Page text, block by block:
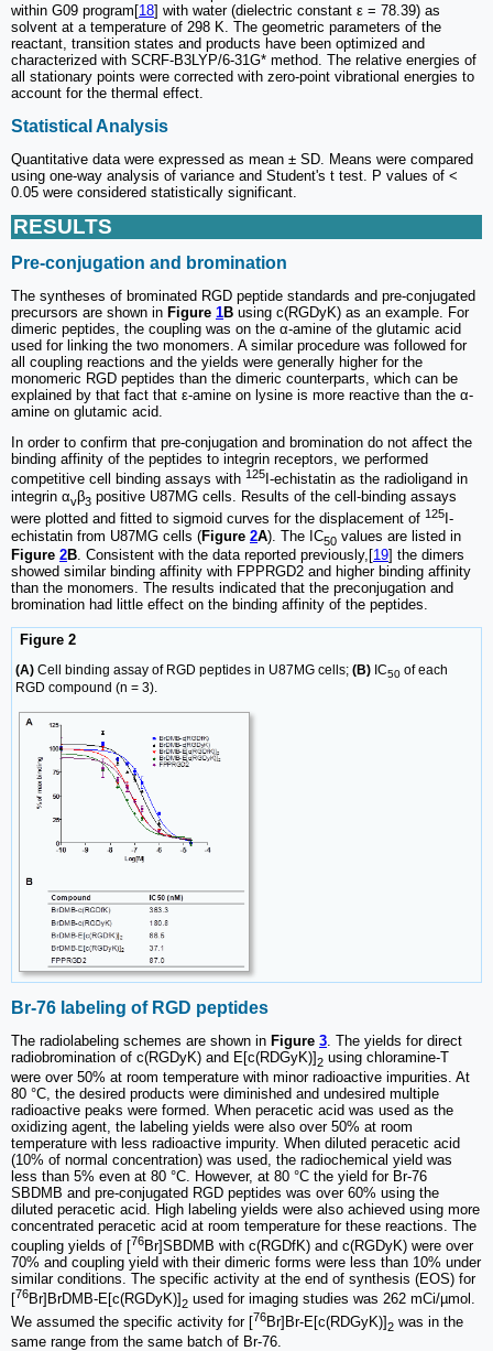
within G09 program[18] with water (dielectric constant ε = 78.39) as
solvent at a temperature of 298 K. The geometric parameters of the
reactant, transition states and products have been optimized and
characterized with SCRF-B3LYP/6-31G* method. The relative energies of
all stationary points were corrected with zero-point vibrational energies to
account for the thermal effect.
Statistical Analysis
Quantitative data were expressed as mean ± SD. Means were compared
using one-way analysis of variance and Student's t test. P values of <
0.05 were considered statistically significant.
RESULTS
Pre-conjugation and bromination
The syntheses of brominated RGD peptide standards and pre-conjugated
precursors are shown in Figure 1B using c(RGDyK) as an example. For
dimeric peptides, the coupling was on the α-amine of the glutamic acid
used for linking the two monomers. A similar procedure was followed for
all coupling reactions and the yields were generally higher for the
monomeric RGD peptides than the dimeric counterparts, which can be
explained by that fact that ε-amine on lysine is more reactive than the α-
amine on glutamic acid.
In order to confirm that pre-conjugation and bromination do not affect the
binding affinity of the peptides to integrin receptors, we performed
competitive cell binding assays with 125 I-echistatin as the radioligand in
integrin αvβ3 positive U87MG cells. Results of the cell-binding assays
were plotted and fitted to sigmoid curves for the displacement of 125 I-
echistatin from U87MG cells (Figure 2A). The IC50 values are listed in
Figure 2B. Consistent with the data reported previously,[19] the dimers
showed similar binding affinity with FPPRGD2 and higher binding affinity
than the monomers. The results indicated that the preconjugation and
bromination had little effect on the binding affinity of the peptides.
Figure 2
(A) Cell binding assay of RGD peptides in U87MG cells; (B) IC50 of each
RGD compound (n = 3).
Br-76 labeling of RGD peptides
The radiolabeling schemes are shown in Figure 3. The yields for direct
radiobromination of c(RGDyK) and E[c(RDGyK)]2 using chloramine-T
were over 50% at room temperature with minor radioactive impurities. At
80 °C, the desired products were diminished and undesired multiple
radioactive peaks were formed. When peracetic acid was used as the
oxidizing agent, the labeling yields were also over 50% at room
temperature with less radioactive impurity. When diluted peracetic acid
(10% of normal concentration) was used, the radiochemical yield was
less than 5% even at 80 °C. However, at 80 °C the yield for Br-76
SBDMB and pre-conjugated RGD peptides was over 60% using the
diluted peracetic acid. High labeling yields were also achieved using more
concentrated peracetic acid at room temperature for these reactions. The
coupling yields of [76Br]SBDMB with c(RGDfK) and c(RGDyK) were over
70% and coupling yield with their dimeric forms were less than 10% under
similar conditions. The specific activity at the end of synthesis (EOS) for
[76Br]BrDMB-E[c(RGDyK)]2 used for imaging studies was 262 mCi/µmol.
We assumed the specific activity for [76Br]Br-E[c(RDGyK)]2 was in the
same range from the same batch of Br-76.